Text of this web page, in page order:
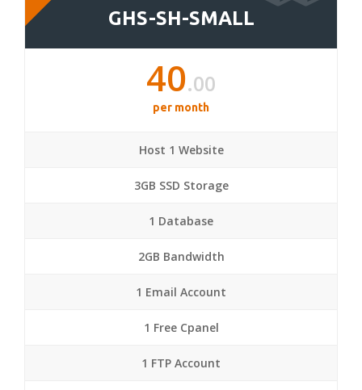
GHS-SH-SMALL
40.00
per month
Host 1 Website
3GB SSD Storage
1 Database
2GB Bandwidth
1 Email Account
1 Free Cpanel
1 FTP Account